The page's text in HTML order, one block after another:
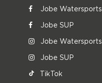
Jobe Watersports
Jobe SUP
Jobe Watersports
Jobe SUP
TikTok